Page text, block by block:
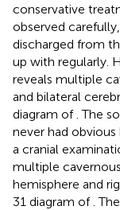
conservative
observed
discharged from
up with regularly.
reveals multiple
and bilateral
diagram of . The
never had
a cranial
multiple
hemisphere and
31 diagram of .